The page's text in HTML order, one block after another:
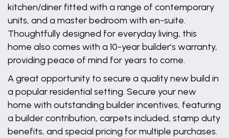
kitchen/diner fitted with a range of contemporary
units, and a master bedroom with en-suite.
Thoughtfully designed for everyday living, this
home also comes with a 10-year builder’s warranty,
providing peace of mind for years to come.
A great opportunity to secure a quality new build in
a popular residential setting. Secure your new
home with outstanding builder incentives, featuring
a builder contribution, carpets included, stamp duty
benefits, and special pricing for multiple purchases.